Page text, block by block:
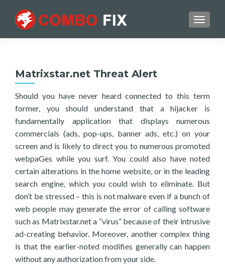
Matrixstar.net Threat Alert
Should you have never heard connected to this term
former, you should understand that a hijacker is
fundamentally application that displays numerous
commercials (ads, pop-ups, banner ads, etc.) on your
screen and is likely to direct you to numerous promoted
webpaGes while you surf. You could also have noted
certain alterations in the home website, or in the leading
search engine, which you could wish to eliminate. But
don’t be stressed – this is not malware even if a bunch of
web people may generate the error of calling software
such as Matrixstar.net a “virus” because of their intrusive
ad-creating behavior. Moreover, another complex thing
is that the earlier-noted modifies generally can happen
without any authorization from your side.